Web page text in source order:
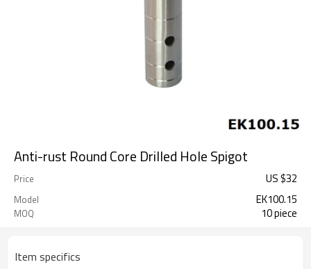
Anti-rust Round Core Drilled Hole Spigot
Price US $32
Model EK100.15
MOQ 10 piece
Item specifics